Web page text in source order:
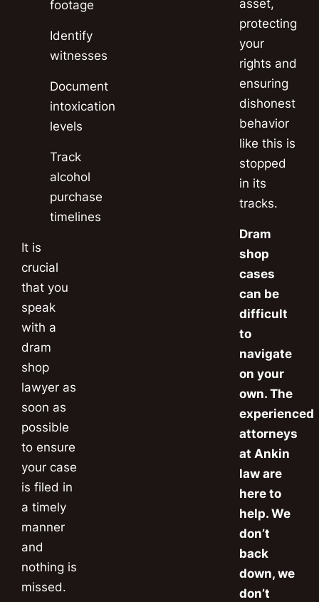
footage
Identify
witnesses
Document
intoxication
levels
Track
alcohol
purchase
timelines
It is
crucial
that you
speak
with a
dram
shop
lawyer as
soon as
possible
to ensure
your case
is filed in
a timely
manner
and
nothing is
missed.
asset,
protecting
your
rights and
ensuring
dishonest
behavior
like this is
stopped
in its
tracks.
Dram
shop
cases
can be
difficult
to
navigate
on your
own. The
experienced
attorneys
at Ankin
law are
here to
help. We
don’t
back
down, we
don’t